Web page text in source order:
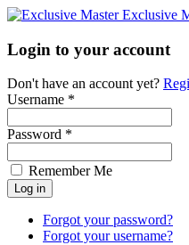
Exclusive
Login to your account
Don't have an account yet?
Username *
Password *
Remember Me
Forgot your password?
Forgot your username?